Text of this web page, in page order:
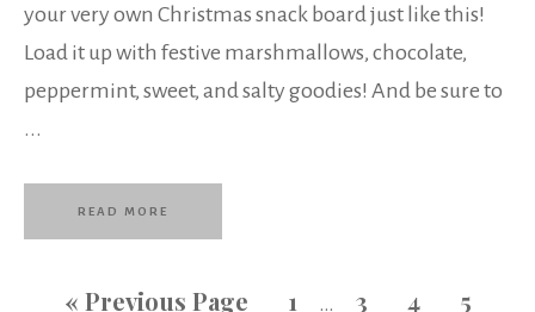
your very own Christmas snack board just like this!
Load it up with festive marshmallows, chocolate,
peppermint, sweet, and salty goodies! And be sure to
...
READ MORE
« Previous Page 1 … 3 4
5